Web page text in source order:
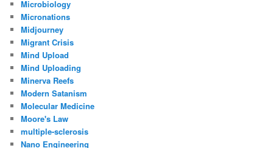
Microbiology
Micronations
Midjourney
Migrant Crisis
Mind Upload
Mind Uploading
Minerva Reefs
Modern Satanism
Molecular Medicine
Moore's Law
multiple-sclerosis
Nano Engineering